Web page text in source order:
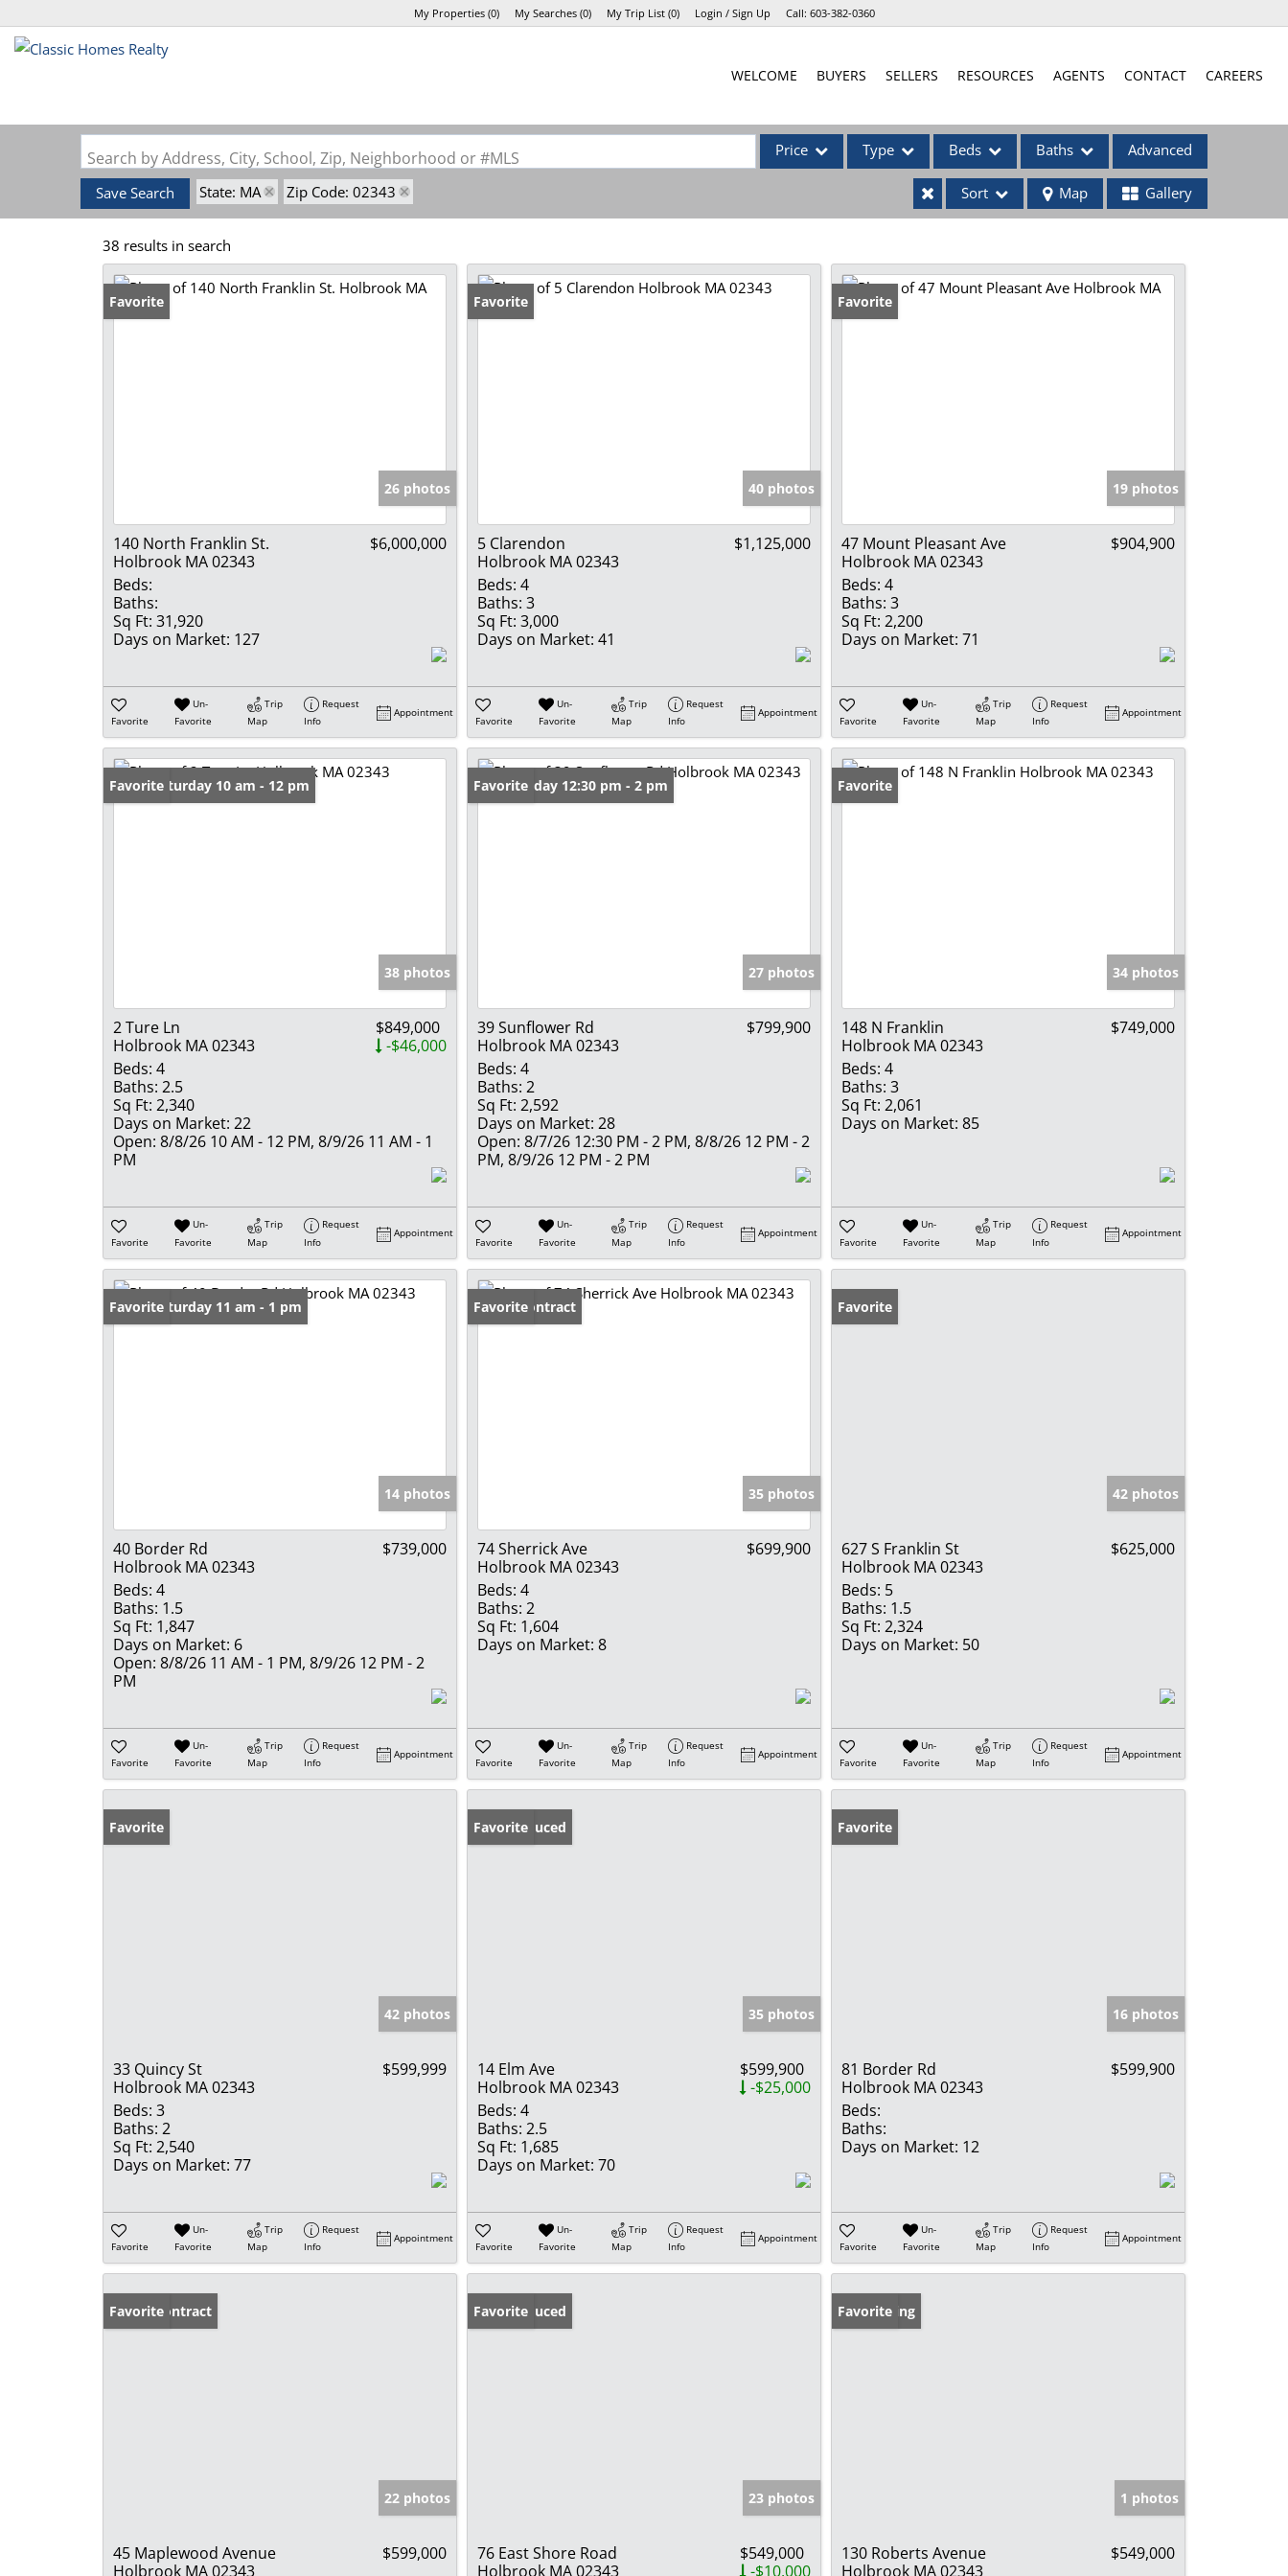
My Properties(0) My Searches(0) My Trip List (0) Login / Sign Up Call: 603-382-0360
WELCOME BUYERS SELLERS RESOURCES AGENTS CONTACT CAREERS
Search by Address, City, School, Zip, Neighborhood or #MLS Price Type
Commercial Leases
Condo/Villa
Beds Baths Advanced
Save Search State: MA Zip Code: 02343 Sort Map Gallery
38 results in search
Favorite
26 photos
140 North Franklin St.
Holbrook MA 02343
$6,000,000
Beds:
Baths:
Sq Ft: 31,920
Days on Market: 127
Favorite
Un-
Favorite
Trip
Map
Request
Info
Appointment
Favorite
40 photos
5 Clarendon
Holbrook MA 02343
$1,125,000
Beds: 4
Baths: 3
Sq Ft: 3,000
Days on Market: 41
Favorite
Un-
Favorite
Trip
Map
Request
Info
Appointment
Favorite
19 photos
47 Mount Pleasant Ave
Holbrook MA 02343
$904,900
Beds: 4
Baths: 3
Sq Ft: 2,200
Days on Market: 71
Favorite
Un-
Favorite
Trip
Map
Request
Info
Appointment
Open: Saturday 10 am - 12 pm
Favorite
38 photos
2 Ture Ln
Holbrook MA 02343
$849,000
-$46,000
Beds: 4
Baths: 2.5
Sq Ft: 2,340
Days on Market: 22
Open: 8/8/26 10 AM - 12 PM, 8/9/26 11 AM - 1
PM
Favorite
Un-
Favorite
Trip
Map
Request
Info
Appointment
Open: Friday 12:30 pm - 2 pm
Favorite
27 photos
39 Sunflower Rd
Holbrook MA 02343
$799,900
Beds: 4
Baths: 2
Sq Ft: 2,592
Days on Market: 28
Open: 8/7/26 12:30 PM - 2 PM, 8/8/26 12 PM - 2
PM, 8/9/26 12 PM - 2 PM
Favorite
Un-
Favorite
Trip
Map
Request
Info
Appointment
Favorite
34 photos
148 N Franklin
Holbrook MA 02343
$749,000
Beds: 4
Baths: 3
Sq Ft: 2,061
Days on Market: 85
Favorite
Un-
Favorite
Trip
Map
Request
Info
Appointment
Open: Saturday 11 am - 1 pm
Favorite
14 photos
40 Border Rd
Holbrook MA 02343
$739,000
Beds: 4
Baths: 1.5
Sq Ft: 1,847
Days on Market: 6
Open: 8/8/26 11 AM - 1 PM, 8/9/26 12 PM - 2
PM
Favorite
Un-
Favorite
Trip
Map
Request
Info
Appointment
Under Contract
Favorite
35 photos
74 Sherrick Ave
Holbrook MA 02343
$699,900
Beds: 4
Baths: 2
Sq Ft: 1,604
Days on Market: 8
Favorite
Un-
Favorite
Trip
Map
Request
Info
Appointment
Favorite
42 photos
627 S Franklin St
Holbrook MA 02343
$625,000
Beds: 5
Baths: 1.5
Sq Ft: 2,324
Days on Market: 50
Favorite
Un-
Favorite
Trip
Map
Request
Info
Appointment
Favorite
42 photos
33 Quincy St
Holbrook MA 02343
$599,999
Beds: 3
Baths: 2
Sq Ft: 2,540
Days on Market: 77
Favorite
Un-
Favorite
Trip
Map
Request
Info
Appointment
Price Reduced
Favorite
35 photos
14 Elm Ave
Holbrook MA 02343
$599,900
-$25,000
Beds: 4
Baths: 2.5
Sq Ft: 1,685
Days on Market: 70
Favorite
Un-
Favorite
Trip
Map
Request
Info
Appointment
Favorite
16 photos
81 Border Rd
Holbrook MA 02343
$599,900
Beds:
Baths:
Days on Market: 12
Favorite
Un-
Favorite
Trip
Map
Request
Info
Appointment
Under Contract
Favorite
22 photos
45 Maplewood Avenue
Holbrook MA 02343
$599,000
Price Reduced
Favorite
23 photos
76 East Shore Road
Holbrook MA 02343
$549,000
-$10,000
New Listing
Favorite
1 photos
130 Roberts Avenue
Holbrook MA 02343
$549,000